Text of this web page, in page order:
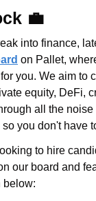
💼
into finance,
on Pallet,
you. We aim to
equity, DeFi,
all the noise
so you don't have
to hire
our board and
below: